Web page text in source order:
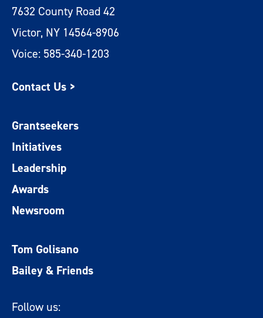
7632 County Road 42
Victor, NY 14564-8906
Voice: 585-340-1203
Contact Us >
Grantseekers
Initiatives
Leadership
Awards
Newsroom
Tom Golisano
Bailey & Friends
Follow us: